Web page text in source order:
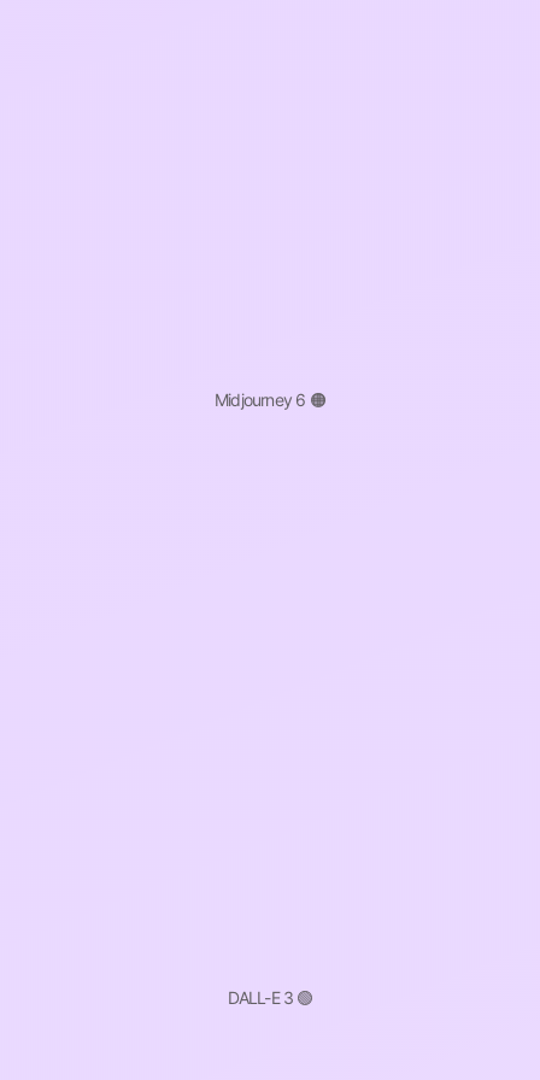
Midjourney 6 🟠
DALL-E 3 🟢